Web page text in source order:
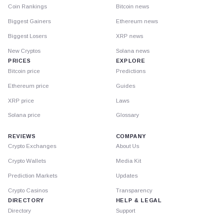
Coin Rankings
Biggest Gainers
Biggest Losers
New Cryptos
PRICES
Bitcoin price
Ethereum price
XRP price
Solana price
Bitcoin news
Ethereum news
XRP news
Solana news
EXPLORE
Predictions
Guides
Laws
Glossary
REVIEWS
Crypto Exchanges
Crypto Wallets
Prediction Markets
Crypto Casinos
DIRECTORY
Directory
COMPANY
About Us
Media Kit
Updates
Transparency
HELP & LEGAL
Support